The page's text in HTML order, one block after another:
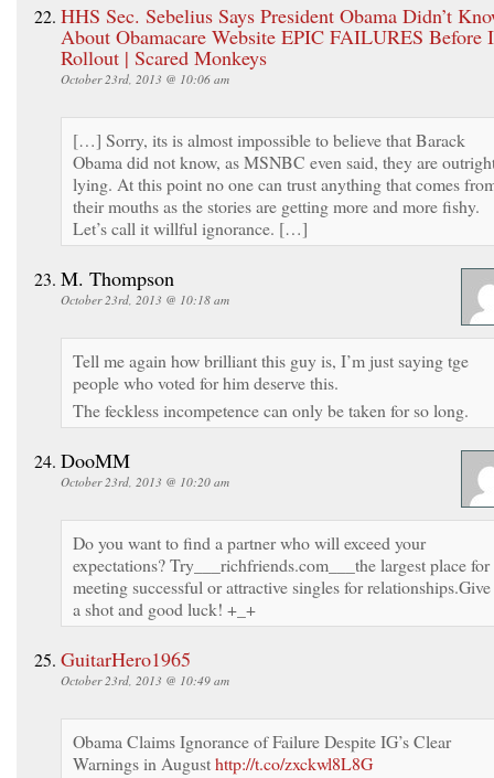
HHS Sec. Sebelius Says President Obama Didn’t
About Obamacare Website EPIC FAILURES Before
Rollout | Scared Monkeys
October 23rd, 2013 @ 10:06 am
[…] Sorry, its is almost impossible to believe that Barack
Obama did not know, as MSNBC even said, they are
lying. At this point no one can trust anything that comes
their mouths as the stories are getting more and more fishy.
Let’s call it willful ignorance. […]
M. Thompson
October 23rd, 2013 @ 10:18 am
Tell me again how brilliant this guy is, I’m just saying tge
people who voted for him deserve this.
The feckless incompetence can only be taken for so long.
DooMM
October 23rd, 2013 @ 10:20 am
Do you want to find a partner who will exceed your
expectations? Try___richfriends.com___the largest place for
meeting successful or attractive singles for
a shot and good luck! +_+
GuitarHero1965
October 23rd, 2013 @ 10:49 am
Obama Claims Ignorance of Failure Despite IG’s Clear
Warnings in Augusthttp://t.co/zxckwl8L8G